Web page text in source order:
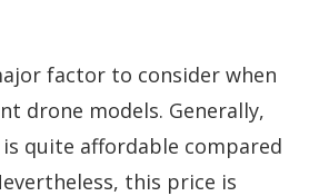
factor to consider when
drone models. Generally,
is quite affordable compared
this price is